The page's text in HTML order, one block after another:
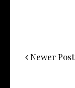
Newer Post